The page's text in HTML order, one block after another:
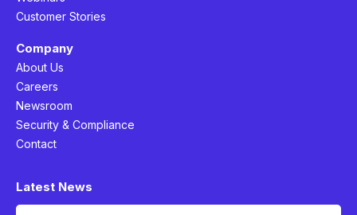
Customer Stories
Company
About Us
Careers
Newsroom
Security & Compliance
Contact
Latest News